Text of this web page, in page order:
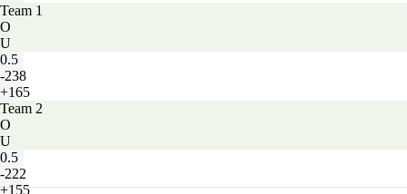
Team 1
O
U
0.5
-238
+165
Team 2
O
U
0.5
-222
+155